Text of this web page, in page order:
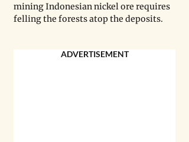
mining Indonesian nickel ore requires
felling the forests atop the deposits.
ADVERTISEMENT